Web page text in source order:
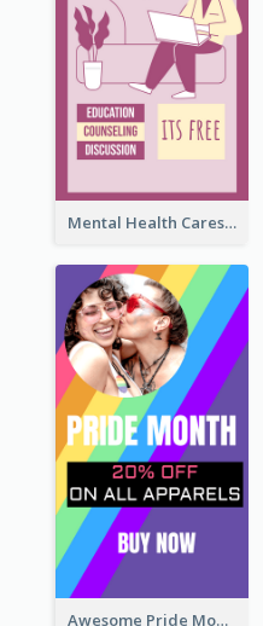
Mental Health Caresses Instagram Story
Awesome Pride Month Merch Instagram Story Design